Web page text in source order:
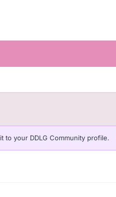
to your DDLG Community profile.